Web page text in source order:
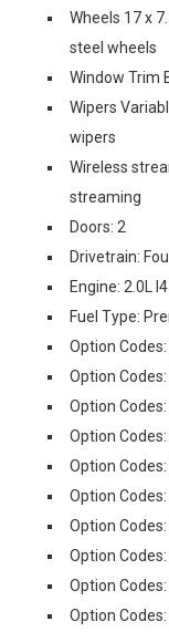
Wheels 17 x
steel wheels
Window Trim
Wipers
wipers
Wireless
streaming
Doors: 2
Drivetrain:
Engine: 2.0L
Fuel Type:
Option Codes:
Option Codes:
Option Codes:
Option Codes:
Option Codes:
Option Codes:
Option Codes:
Option Codes:
Option Codes:
Option Codes: